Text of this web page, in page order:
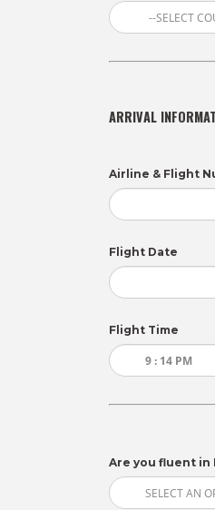
ARRIVAL
Airline & Flight
Flight Date
Flight Time
Are you fluent in